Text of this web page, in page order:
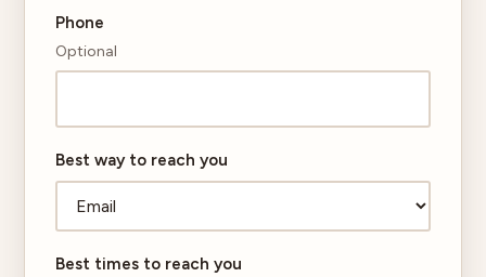
Phone
Optional
Best way to reach you
Best times to reach you